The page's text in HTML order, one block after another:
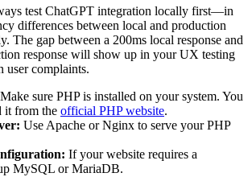
test ChatGPT integration locally first—in
differences between local and production
The gap between a 200ms local response and
response will show up in your UX testing
user complaints.
Make sure PHP is installed on your system. You
it from the official PHP website.
Use Apache or Nginx to serve your PHP
If your website requires a
MySQL or MariaDB.